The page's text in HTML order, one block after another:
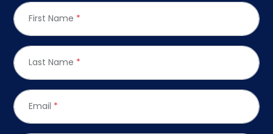
First Name *
Last Name *
Email *